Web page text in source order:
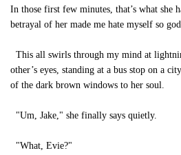
In those first few minutes, that’s what she
betrayal of her made me hate myself so
This all swirls through my mind at
other’s eyes, standing at a bus stop on a
of the dark brown windows to her soul.
"Um, Jake," she finally says quietly.
"What, Evie?"